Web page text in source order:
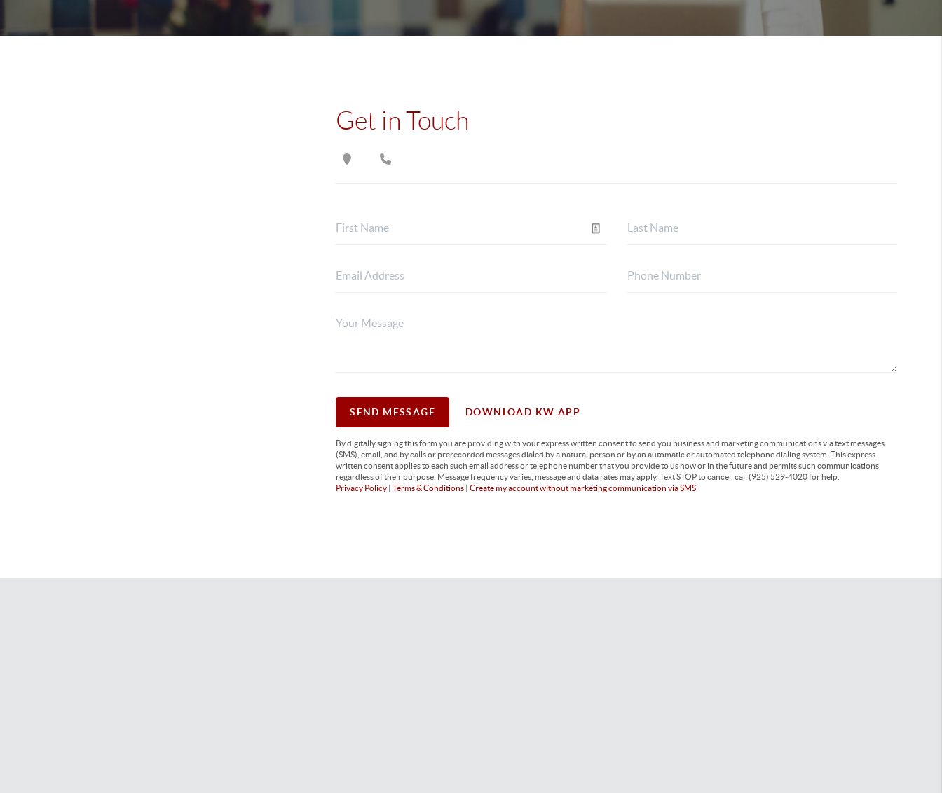
Get in Touch
SEND MESSAGE DOWNLOAD KW APP
By digitally signing this form you are providingwith your express written consent to send you business and marketing communications via text messages
(SMS), email, and by calls or prerecorded messages dialed by a natural person or by an automatic or automated telephone dialing system. This express
written consent applies to each such email address or telephone number that you provide to us now or in the future and permits such communications
regardless of their purpose. Message frequency varies, message and data rates may apply. Text STOP to cancel, call (925) 529-4020 for help.
Privacy Policy |Terms & Conditions |Create my account without marketing communication via SMS